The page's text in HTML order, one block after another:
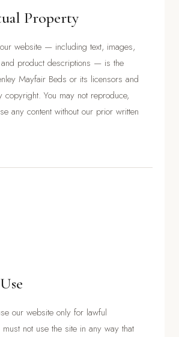
Property
website — including text, images,
product descriptions — is the
Mayfair Beds or its licensors and
copyright. You may not reproduce,
any content without our prior written
our website only for lawful
not use the site in any way that